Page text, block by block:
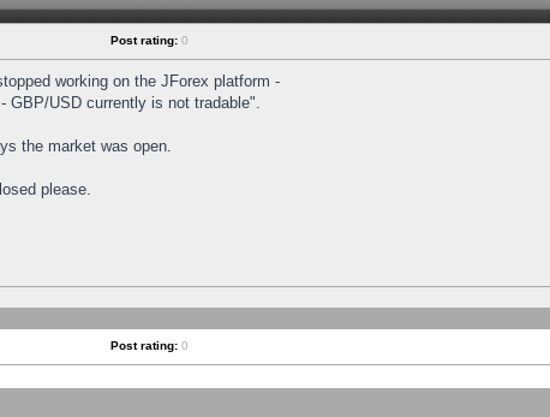
Post rating: 0
working on the JForex platform -
GBP/USD currently is not tradable".
the market was open.
please.
Post rating: 0